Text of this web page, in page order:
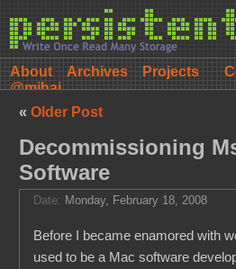
About Archives Projects
@mihai
« Older Post
Decommissioning
Software
Date: Monday, February 18, 2008
Before I became enamored with
used to be a Mac software